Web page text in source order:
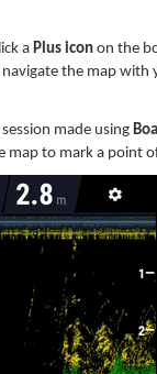
a Plus icon on the
navigate the map with
made using
map to mark a point